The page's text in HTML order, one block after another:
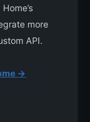
more
API.
→